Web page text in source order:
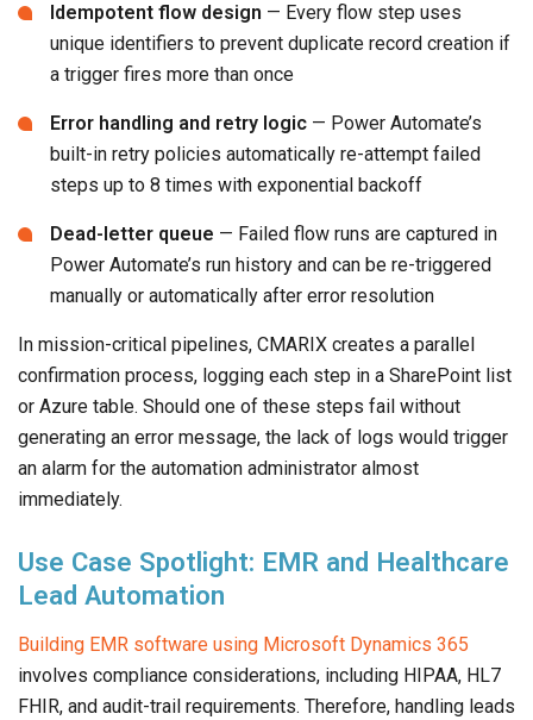
Idempotent flow design — Every flow step uses
unique identifiers to prevent duplicate record creation if
a trigger fires more than once
Error handling and retry logic — Power Automate’s
built-in retry policies automatically re-attempt failed
steps up to 8 times with exponential backoff
Dead-letter queue — Failed flow runs are captured in
Power Automate’s run history and can be re-triggered
manually or automatically after error resolution
In mission-critical pipelines, CMARIX creates a parallel
confirmation process, logging each step in a SharePoint list
or Azure table. Should one of these steps fail without
generating an error message, the lack of logs would trigger
an alarm for the automation administrator almost
immediately.
Use Case Spotlight: EMR and Healthcare
Lead Automation
Building EMR software using Microsoft Dynamics 365
involves compliance considerations, including HIPAA, HL7
FHIR, and audit-trail requirements. Therefore, handling leads